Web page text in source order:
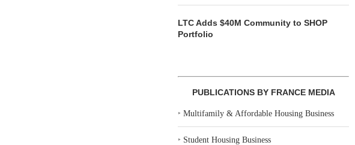
LTC Adds $40M Community to SHOP
Portfolio
PUBLICATIONS BY FRANCE MEDIA
‣Multifamily & Affordable Housing Business
‣ Student Housing Business